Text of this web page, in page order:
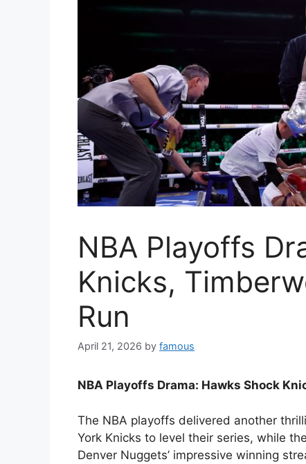
NBA Playoffs
Knicks,
Run
April 21, 2026 by famous
NBA Playoffs Drama: Hawks Shock
The NBA playoffs delivered another
York Knicks to level their series, while
Denver Nuggets’ impressive winning